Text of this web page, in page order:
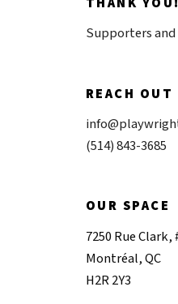
Supporters
REACH OUT
(514) 843-3685
OUR SPACE
7250 Rue Clark,
Montréal, QC
H2R 2Y3